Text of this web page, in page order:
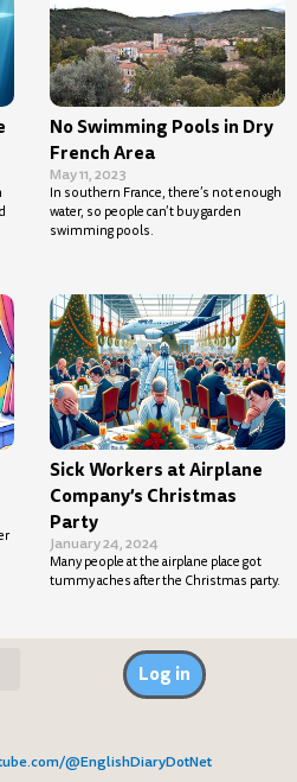
No Swimming Pools in Dry
French Area
May 11, 2023
In southern France, there’s not enough
water, so people can’t buy garden
swimming pools.
Sick Workers at Airplane
Company’s Christmas
Party
January 24, 2024
Many people at the airplane place got
tummy aches after the Christmas party.
Log in
@EnglishDiaryDotNet